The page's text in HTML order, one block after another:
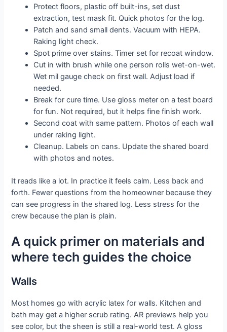
Protect floors, plastic off built-ins, set dust
extraction, test mask fit. Quick photos for the log.
Patch and sand small dents. Vacuum with HEPA.
Raking light check.
Spot prime over stains. Timer set for recoat window.
Cut in with brush while one person rolls wet-on-wet.
Wet mil gauge check on first wall. Adjust load if
needed.
Break for cure time. Use gloss meter on a test board
for fun. Not required, but it helps fine finish work.
Second coat with same pattern. Photos of each wall
under raking light.
Cleanup. Labels on cans. Update the shared board
with photos and notes.
It reads like a lot. In practice it feels calm. Less back and
forth. Fewer questions from the homeowner because they
can see progress in the shared log. Less stress for the
crew because the plan is plain.
A quick primer on materials and
where tech guides the choice
Walls
Most homes go with acrylic latex for walls. Kitchen and
bath may get a higher scrub rating. AR previews help you
see color, but the sheen is still a real-world test. A gloss